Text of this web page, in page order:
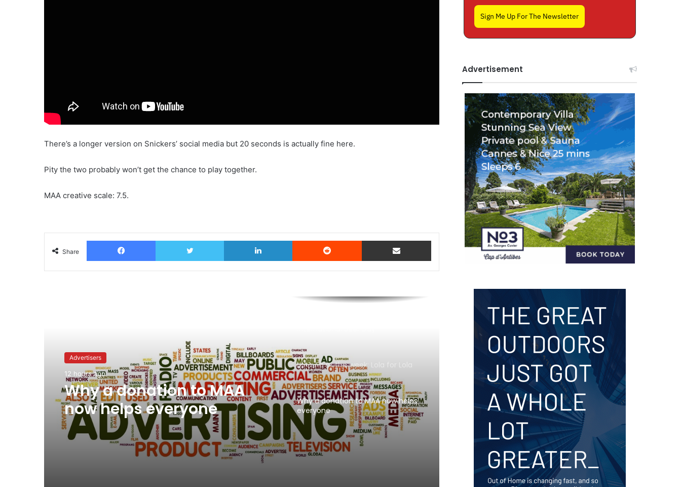
There’s a longer version on Snickers’ social media but 20 seconds is actually fine here.
Pity the two probably won’t get the chance to play together.
MAA creative scale: 7.5.
Share
Facebook Twitter LinkedIn Reddit Share via Email
Advertisers
12 hours ago
Why a donation to MAA
now helps everyone
MAA Ad of the week: Lola for Lola
Why a donation to MAA now helps
everyone
Sign Me Up For The Newsletter
Advertisement